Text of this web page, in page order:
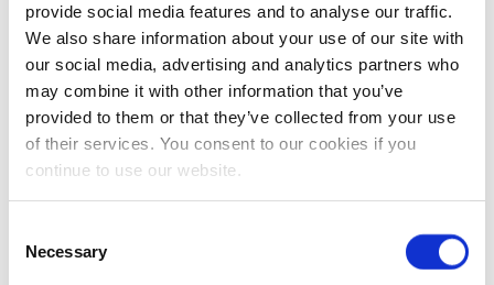
provide social media features and to analyse our traffic.
We also share information about your use of our site with
our social media, advertising and analytics partners who
may combine it with other information that you’ve
provided to them or that they’ve collected from your use
of their services. You consent to our cookies if you
continue to use our website.
Selection
Necessary